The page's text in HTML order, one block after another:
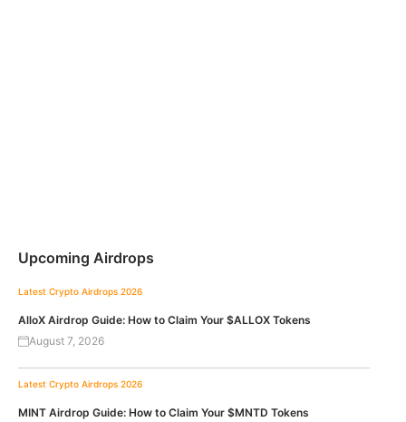
Upcoming Airdrops
Latest Crypto Airdrops 2026
AlloX Airdrop Guide: How to Claim Your $ALLOX Tokens
August 7, 2026
Latest Crypto Airdrops 2026
MINT Airdrop Guide: How to Claim Your $MNTD Tokens